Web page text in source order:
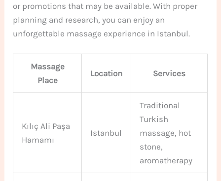
or promotions that may be available. With proper
planning and research, you can enjoy an
unforgettable massage experience in Istanbul.
Massage
Place
Location Services
Kılıç Ali Paşa
Hamamı
Istanbul
Traditional
Turkish
massage, hot
stone,
aromatherapy